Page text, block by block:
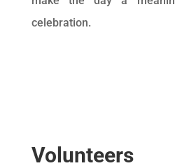
celebration.